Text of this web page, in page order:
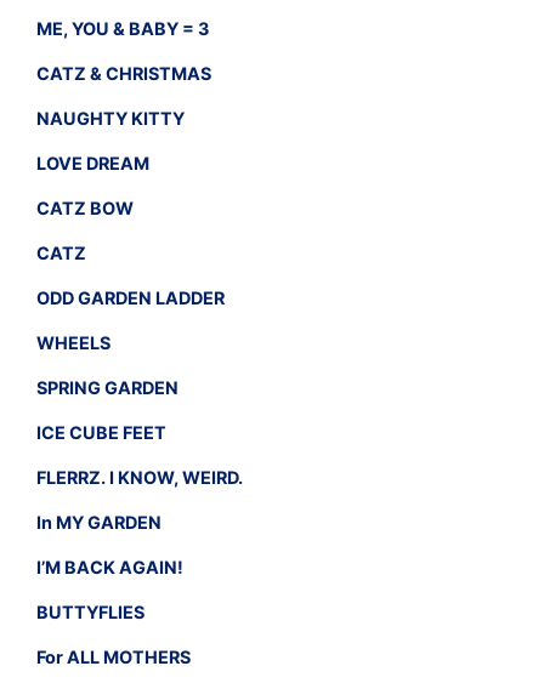
ME, YOU & BABY = 3
CATZ & CHRISTMAS
NAUGHTY KITTY
LOVE DREAM
CATZ BOW
CATZ
ODD GARDEN LADDER
WHEELS
SPRING GARDEN
ICE CUBE FEET
FLERRZ. I KNOW, WEIRD.
In MY GARDEN
I’M BACK AGAIN!
BUTTYFLIES
For ALL MOTHERS